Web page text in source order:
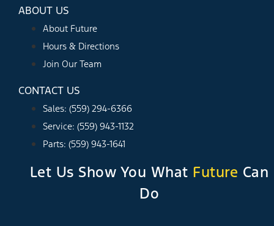
ABOUT US
About Future
Hours & Directions
Join Our Team
CONTACT US
Sales: (559) 294-6366
Service: (559) 943-1132
Parts: (559) 943-1641
Let Us Show You What Future Can
Do